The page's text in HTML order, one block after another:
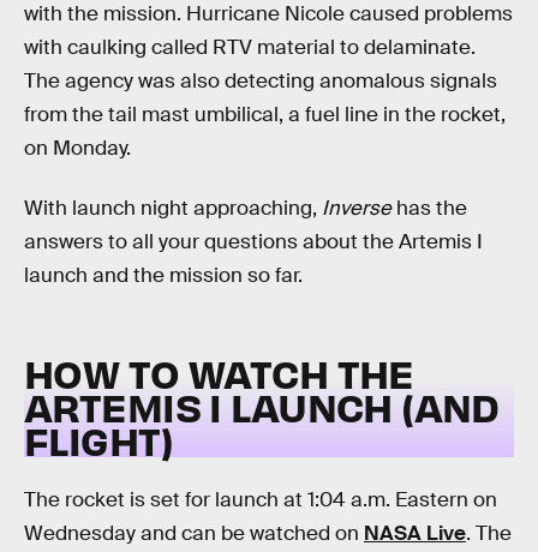
with the mission. Hurricane Nicole caused problems
with caulking called RTV material to delaminate.
The agency was also detecting anomalous signals
from the tail mast umbilical, a fuel line in the rocket,
on Monday.
With launch night approaching, Inversehas the
answers to all your questions about the Artemis I
launch and the mission so far.
HOW TO WATCH THE
ARTEMIS I LAUNCH (AND
FLIGHT)
The rocket is set for launch at 1:04 a.m. Eastern on
Wednesday and can be watched on NASA Live. The